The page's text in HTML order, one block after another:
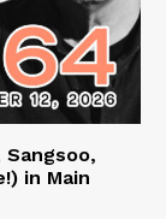
Sangsoo,
in Main